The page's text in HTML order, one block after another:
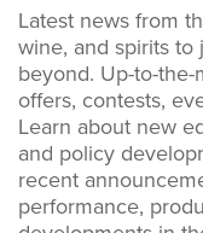
Latest news from
wine, and spirits to
beyond. Up-to-
offers, contests,
Learn about new
and policy
recent
performance,